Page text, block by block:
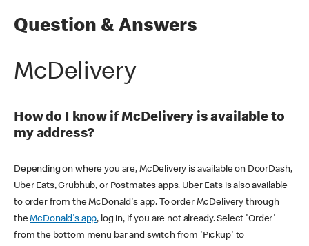
Question & Answers
McDelivery
How do I know if McDelivery is available to
my address?
Depending on where you are, McDelivery is available on DoorDash,
Uber Eats, Grubhub, or Postmates apps. Uber Eats is also available
to order from the McDonald's app. To order McDelivery through
theMcDonald's app, log in, if you are not already. Select 'Order'
from the bottom menu bar and switch from 'Pickup' to